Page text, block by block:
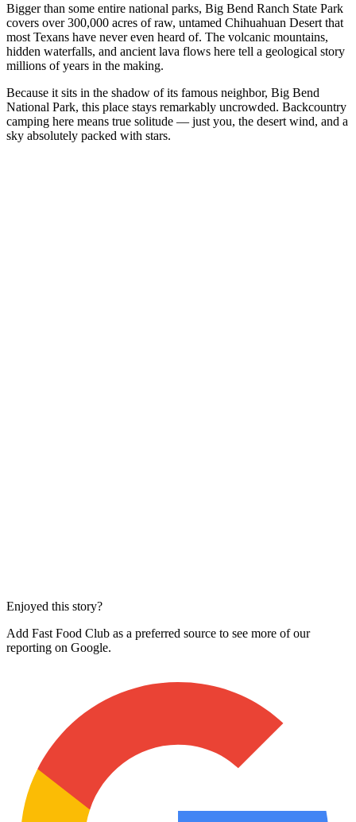
Bigger than some entire national parks, Big Bend Ranch State Park
covers over 300,000 acres of raw, untamed Chihuahuan Desert that
most Texans have never even heard of. The volcanic mountains,
hidden waterfalls, and ancient lava flows here tell a geological story
millions of years in the making.
Because it sits in the shadow of its famous neighbor, Big Bend
National Park, this place stays remarkably uncrowded. Backcountry
camping here means true solitude — just you, the desert wind, and a
sky absolutely packed with stars.
Enjoyed this story?
Add Fast Food Club as a preferred source to see more of our
reporting on Google.